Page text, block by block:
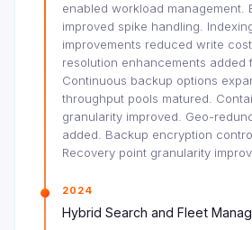
enabled workload management.
improved spike handling.
improvements reduced write
resolution enhancements added
Continuous backup options
throughput pools matured.
granularity improved. Geo-
added. Backup encryption
Recovery point granularity
2024
Hybrid Search and Fleet